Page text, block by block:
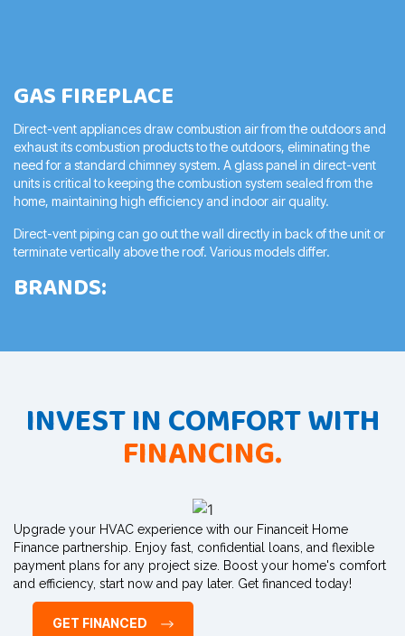
GAS FIREPLACE
Direct-vent appliances draw combustion air from the outdoors and
exhaustits combustion products to the outdoors, eliminating the
need for a standard chimney system. A glass panel in direct-vent
units is critical tokeeping the combustion system sealed from the
home, maintaining high efficiency and indoor air quality.
Direct-vent piping can go out the wall directly in back of the unit or
terminate vertically above the roof. Various models differ.
BRANDS:
INVEST IN COMFORT WITH
FINANCING.
Upgrade your HVAC experience with our Financeit Home
Finance partnership. Enjoy fast, confidential loans, and flexible
payment plans for any project size. Boost your home's comfort
and efficiency, start now and pay later. Get financed today!
GET FINANCED